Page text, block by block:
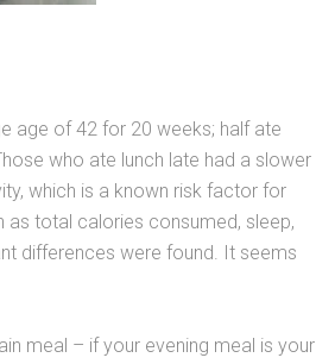
age of 42 for 20 weeks; half ate
who ate lunch late had a slower
which is a known risk factor for
total calories consumed, sleep,
differences were found. It seems
meal – if your evening meal is your